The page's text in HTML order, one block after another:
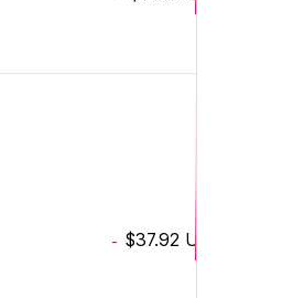
- $37.92 USD